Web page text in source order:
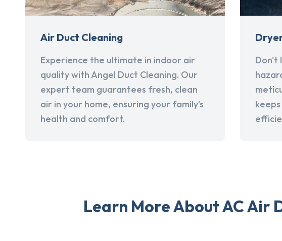
Air Duct Cleaning
Experience the ultimate in indoor air
quality with Angel Duct Cleaning. Our
expert team guarantees fresh, clean
air in your home, ensuring your family's
health and comfort.
Don't
Learn More About AC Air